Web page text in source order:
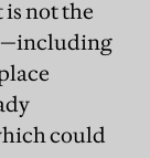
is not the
could